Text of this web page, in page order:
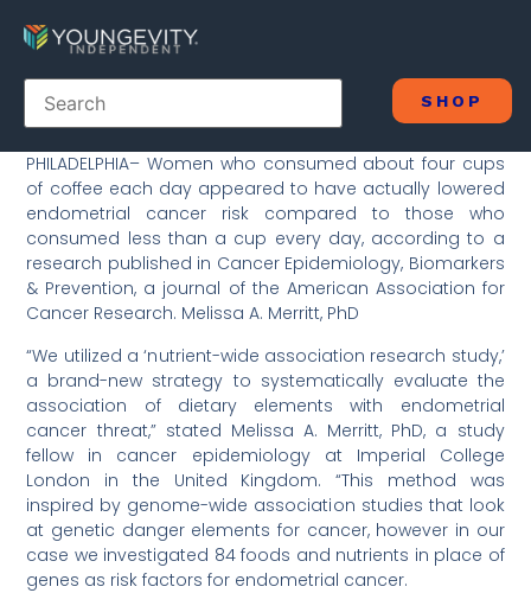
SHOP
PHILADELPHIA– Women who consumed about four cups
of coffee each day appeared to have actually lowered
endometrial cancer risk compared to those who
consumed less than a cup every day, according to a
research published in Cancer Epidemiology, Biomarkers
& Prevention, a journal of the American Association for
Cancer Research. Melissa A. Merritt, PhD
“We utilized a ‘nutrient-wide association research study,’
a brand-new strategy to systematically evaluate the
association of dietary elements with endometrial
cancer threat,” stated Melissa A. Merritt, PhD, a study
fellow in cancer epidemiology at Imperial College
London in the United Kingdom. “This method was
inspired by genome-wide association studies that look
at genetic danger elements for cancer, however in our
case we investigated 84 foods and nutrients in place of
genes as risk factors for endometrial cancer.